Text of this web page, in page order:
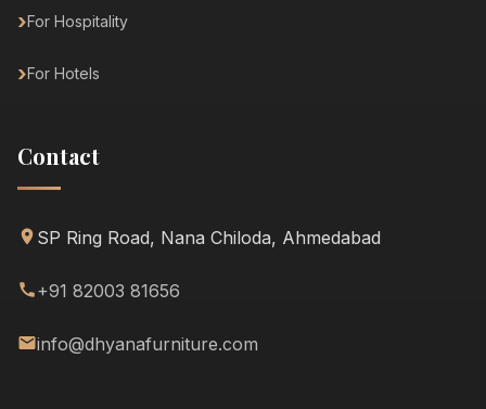
For Hospitality
For Hotels
Contact
SP Ring Road, Nana Chiloda, Ahmedabad
+91 82003 81656
info@dhyanafurniture.com